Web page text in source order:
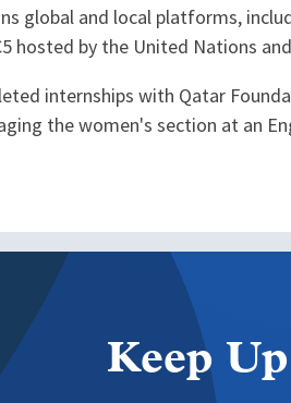
global and local platforms,
hosted by the United Nations
internships with Qatar
the women's section at an
Keep